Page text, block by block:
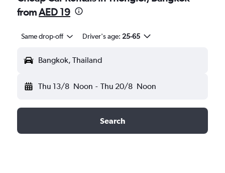
fromAED 19
Same drop-off Driver's age: 25-65
Bangkok, Thailand
Thu 13/8 Noon - Thu 20/8 Noon
Search